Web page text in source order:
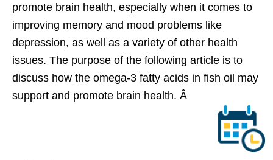
promote brain health, especially when it comes to
improving memory and mood problems like
depression, as well as a variety of other health
issues. The purpose of the following article is to
discuss how the omega-3 fatty acids in fish oil may
support and promote brain health. Â